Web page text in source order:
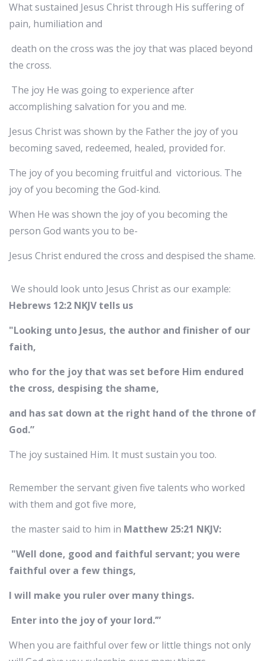
What sustained Jesus Christ through His suffering of
pain, humiliation and
death on the cross was the joy that was placed beyond
the cross.
The joy He was going to experience after
accomplishing salvation for you and me.
Jesus Christ was shown by the Father the joy of you
becoming saved, redeemed, healed, provided for.
The joy of you becoming fruitful and victorious. The
joy of you becoming the God-kind.
When He was shown the joy of you becoming the
person God wants you to be-
Jesus Christ endured the cross and despised the shame.
We should look unto Jesus Christ as our example:
Hebrews 12:2 NKJV tells us
"Looking unto Jesus, the author and finisher of our
faith,
who for the joy that was set before Him endured
the cross, despising the shame,
and has sat down at the right hand of the throne of
God.”
The joy sustained Him. It must sustain you too.
Remember the servant given five talents who worked
with them and got five more,
the master said to him in Matthew 25:21 NKJV:
"Well done, good and faithful servant; you were
faithful over a few things,
I will make you ruler over many things.
Enter into the joy of your lord.’”
When you are faithful over few or little things not only